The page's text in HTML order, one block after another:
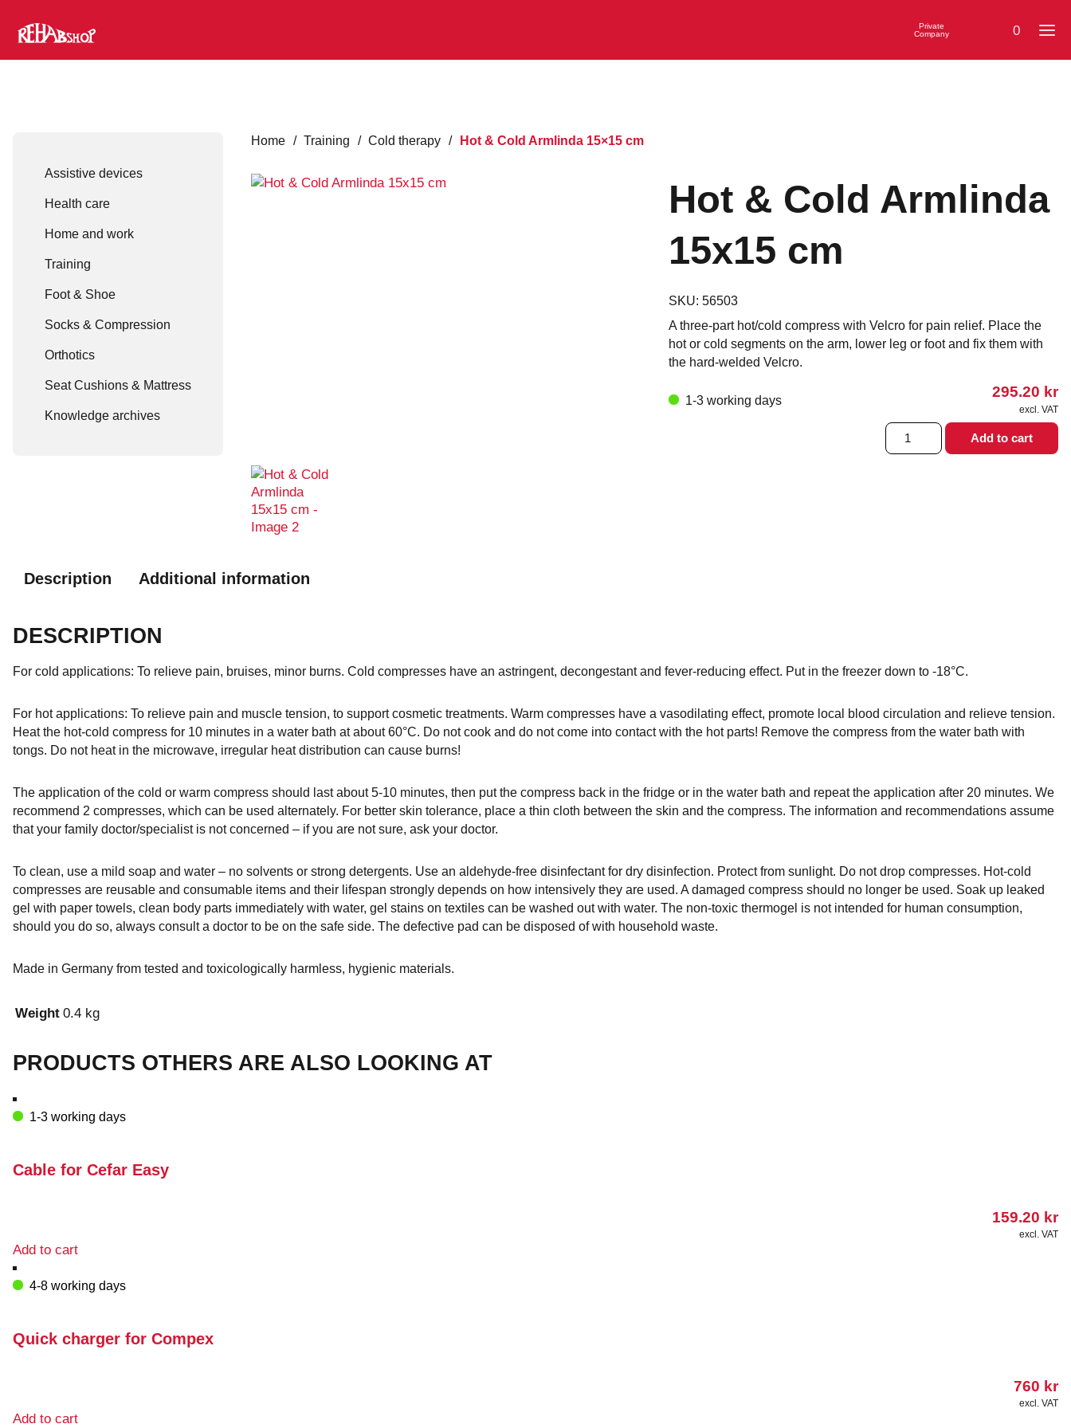
0
Private
Company
Assistive devices
Health care
Home and work
Training
Foot & Shoe
Socks & Compression
Orthotics
Seat Cushions & Mattress
Knowledge archives
Home / Training / Cold therapy / Hot & Cold Armlinda 15×15 cm
Hot & Cold Armlinda
15x15 cm
SKU: 56503
A three-part hot/cold compress with Velcro for pain relief. Place the
hot or cold segments on the arm, lower leg or foot and fix them with
the hard-welded Velcro.
1-3 working days 295.20 kr
excl. VAT
Hot
Cold
Add to cart
Description Additional information
DESCRIPTION
For cold applications: To relieve pain, bruises, minor burns. Cold compresses have an astringent, decongestant and fever-reducing effect. Put in the freezer down to -18°C.
For hot applications: To relieve pain and muscle tension, to support cosmetic treatments. Warm compresses have a vasodilating effect, promote local blood circulation and relieve tension.
Heat the hot-cold compress for 10 minutes in a water bath at about 60°C. Do not cook and do not come into contact with the hot parts! Remove the compress from the water bath with
tongs. Do not heat in the microwave, irregular heat distribution can cause burns!
The application of the cold or warm compress should last about 5-10 minutes, then put the compress back in the fridge or in the water bath and repeat the application after 20 minutes. We
recommend 2 compresses, which can be used alternately. For better skin tolerance, place a thin cloth between the skin and the compress. The information and recommendations assume
that your family doctor/specialist is not concerned – if you are not sure, ask your doctor.
To clean, use a mild soap and water – no solvents or strong detergents. Use an aldehyde-free disinfectant for dry disinfection. Protect from sunlight. Do not drop compresses. Hot-cold
compresses are reusable and consumable items and their lifespan strongly depends on how intensively they are used. A damaged compress should no longer be used. Soak up leaked
gel with paper towels, clean body parts immediately with water, gel stains on textiles can be washed out with water. The non-toxic thermogel is not intended for human consumption,
should you do so, always consult a doctor to be on the safe side. The defective pad can be disposed of with household waste.
Made in Germany from tested and toxicologically harmless, hygienic materials.
Weight 0.4 kg
PRODUCTS OTHERS ARE ALSO LOOKING AT
1-3 working days
Cable for Cefar Easy
159.20 kr
excl. VAT
Add to cart
4-8 working days
Quick charger for Compex
760 kr
excl. VAT
Add to cart